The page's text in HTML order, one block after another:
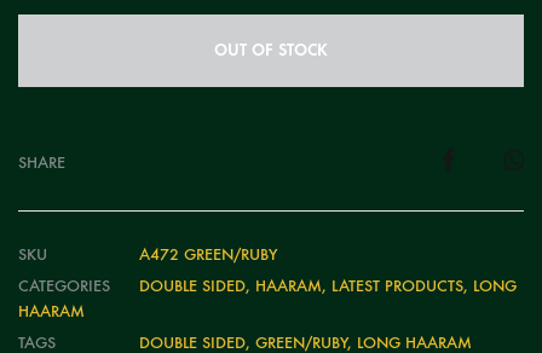
OUT OF STOCK
SHARE
SKU
A472 GREEN/RUBY
CATEGORIES
DOUBLE SIDED, HAARAM, LATEST PRODUCTS, LONG
HAARAM
TAGS
DOUBLE SIDED, GREEN/RUBY, LONG HAARAM